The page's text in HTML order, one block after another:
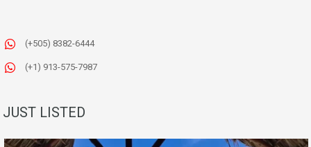
(+505) 8382-6444
(+1) 913-575-7987
JUST LISTED